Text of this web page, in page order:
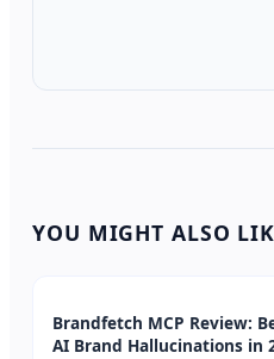
YOU MIGHT ALSO
Brandfetch MCP Review:
AI Brand Hallucinations in